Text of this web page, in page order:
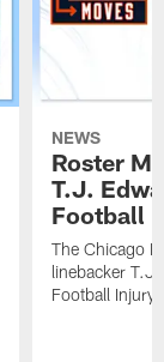
NEWS
Roster
T.J.
Football
The Chicago
linebacker
Football Injury